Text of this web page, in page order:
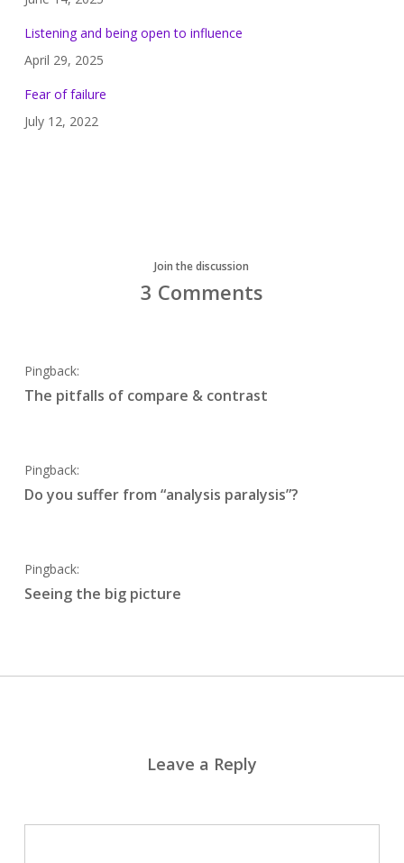
Listening and being open to influence
April 29, 2025
Fear of failure
July 12, 2022
Join the discussion
3 Comments
Pingback:
The pitfalls of compare & contrast
Pingback:
Do you suffer from “analysis paralysis”?
Pingback:
Seeing the big picture
Leave a Reply